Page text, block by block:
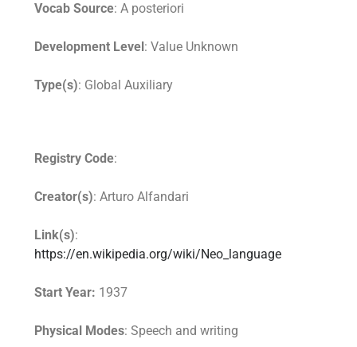
Vocab Source: A posteriori
Development Level: Value Unknown
Type(s): Global Auxiliary
Registry Code:
Creator(s): Arturo Alfandari
Link(s):
https://en.wikipedia.org/wiki/Neo_language
Start Year: 1937
Physical Modes: Speech and writing